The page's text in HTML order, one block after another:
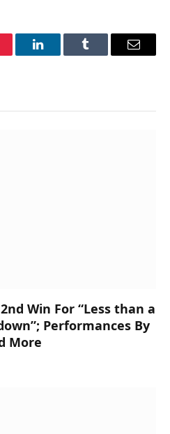
LinkedInTumblr Email
Win For “Less than a
Performances By
More